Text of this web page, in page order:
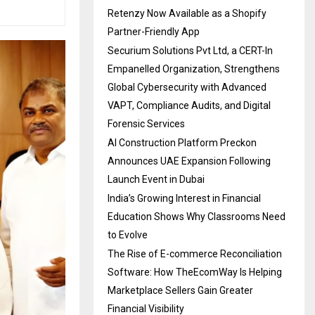
Retenzy Now Available as a Shopify
Partner-Friendly App
Securium Solutions Pvt Ltd, a CERT-In
Empanelled Organization, Strengthens
Global Cybersecurity with Advanced
VAPT, Compliance Audits, and Digital
Forensic Services
AI Construction Platform Preckon
Announces UAE Expansion Following
Launch Event in Dubai
India’s Growing Interest in Financial
Education Shows Why Classrooms Need
to Evolve
The Rise of E-commerce Reconciliation
Software: How TheEcomWay Is Helping
Marketplace Sellers Gain Greater
Financial Visibility